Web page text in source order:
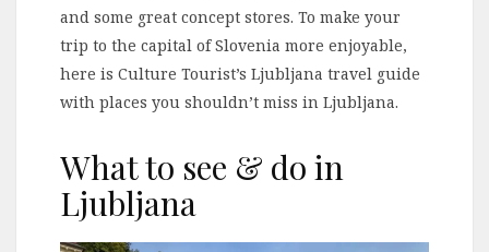
and some great concept stores. To make your
trip to the capital of Slovenia more enjoyable,
here is Culture Tourist’s Ljubljana travel guide
with places you shouldn’t miss in Ljubljana.
What to see & do in
Ljubljana